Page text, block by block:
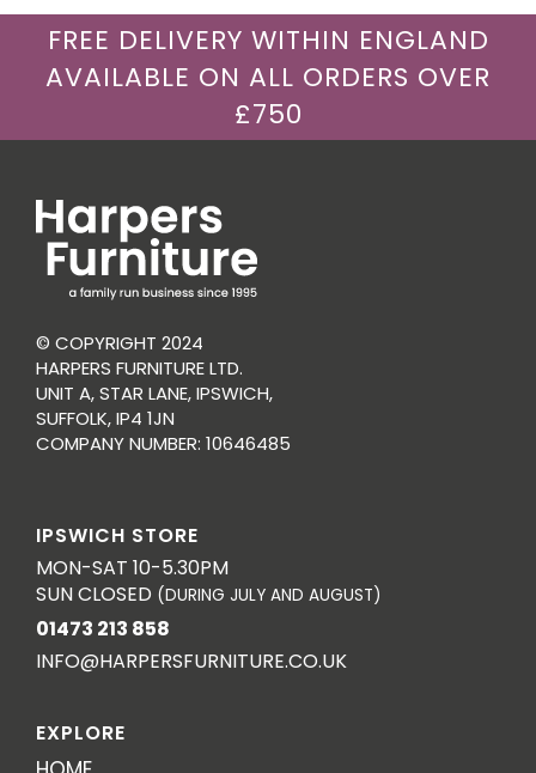
FREE DELIVERY WITHIN ENGLAND
AVAILABLE ON ALL ORDERS OVER
£750
© COPYRIGHT 2024
HARPERS FURNITURE LTD.
UNIT A, STAR LANE, IPSWICH,
SUFFOLK, IP4 1JN
COMPANY NUMBER: 10646485
IPSWICH STORE
MON-SAT 10-5.30PM
SUN CLOSED (DURING JULY AND AUGUST)
01473 213 858
INFO@HARPERSFURNITURE.CO.UK
EXPLORE